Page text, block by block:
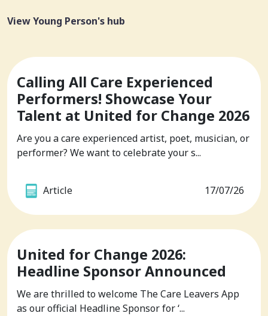
View Young Person's hub
Calling All Care Experienced
Performers! Showcase Your
Talent at United for Change 2026
Are you a care experienced artist, poet, musician, or
performer? We want to celebrate your s...
Article 17/07/26
United for Change 2026:
Headline Sponsor Announced
We are thrilled to welcome The Care Leavers App
as our official Headline Sponsor for ‘...